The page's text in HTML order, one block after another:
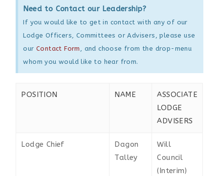
Need to Contact our Leadership?
If you would like to get in contact with any of our
Lodge Officers, Committees or Advisers, please use
ourContact Form , and choose from the drop-menu
whom you would like to hear from.
POSITION NAME
ASSOCIATE
LODGE
ADVISERS
Lodge Chief
Dagon
Talley
Will
Council
(Interim)